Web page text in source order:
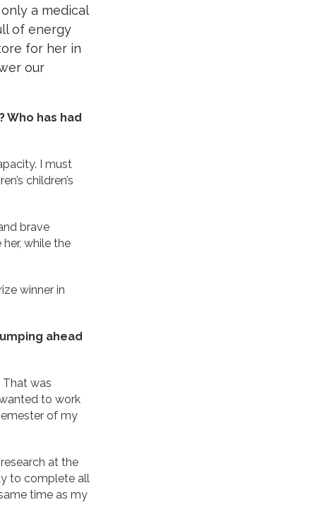
a medical
of energy
for her in
our
Who has had
I must
children’s
brave
while the
winner in
ahead
That was
to work
of my
at the
to complete all
time as my